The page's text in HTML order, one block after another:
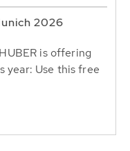
2026
is offering
year: Use this free